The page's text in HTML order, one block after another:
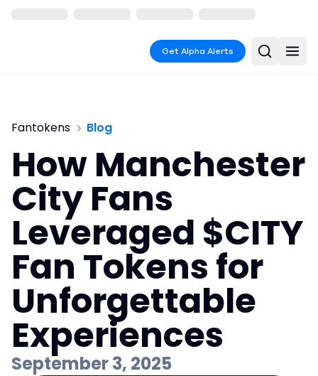
Get Alpha Alerts
Fantokens Blog
How Manchester
City Fans
Leveraged $CITY
Fan Tokens for
Unforgettable
Experiences
September 3, 2025